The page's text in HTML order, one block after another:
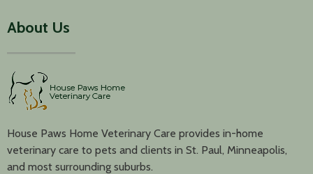
About Us
House Paws Home Veterinary Care provides in-home
veterinary care to pets and clients in St. Paul, Minneapolis,
and most surrounding suburbs.